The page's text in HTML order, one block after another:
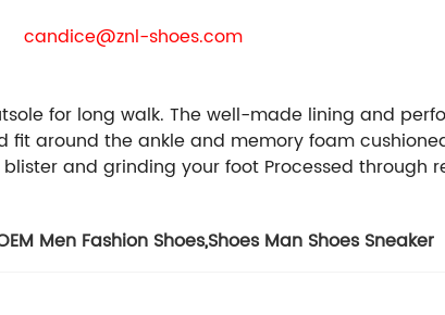
candice@znl-shoes.com
for long walk. The well-made lining and
fit around the ankle and memory foam
and grinding your foot Processed through
Men Fashion Shoes,Shoes Man Shoes Sneaker